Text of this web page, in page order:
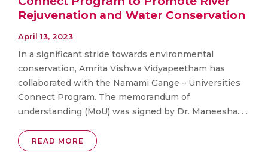
Rejuvenation and Water Conservation
April 13, 2023
In a significant stride towards environmental
conservation, Amrita Vishwa Vidyapeetham has
collaborated with the Namami Gange – Universities
Connect Program. The memorandum of
understanding (MoU) was signed by Dr. Maneesha. . .
READ MORE